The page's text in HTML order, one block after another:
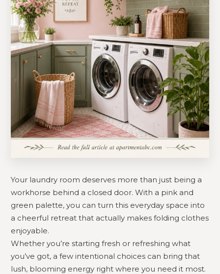
Your laundry room deserves more than just being a
workhorse behind a closed door. With a pink and
green palette, you can turn this everyday space into
a cheerful retreat that actually makes folding clothes
enjoyable.
Whether you’re starting fresh or refreshing what
you’ve got, a few intentional choices can bring that
lush, blooming energy right where you need it most.